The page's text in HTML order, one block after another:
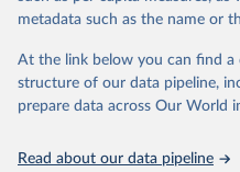
February 25, 2026
http://
H
This is the citation of the
consumption.
consumption is then obtained
by the related data on the
on per capita food supplies are
and processed products - also
metadata such as the name or
At the link below you can find
structure of our data pipeline,
prepare data across Our World
Read about our data pipeline